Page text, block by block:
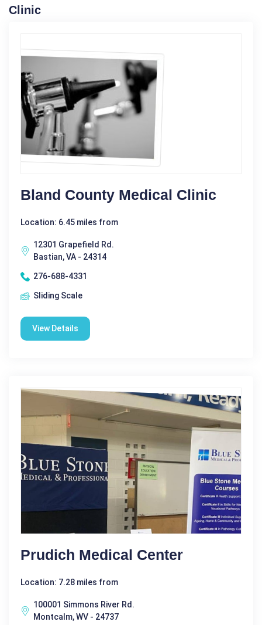
Clinic
Bland County Medical Clinic
Location: 6.45 miles from
12301 Grapefield Rd.
Bastian, VA - 24314
276-688-4331
Sliding Scale
View Details
Prudich Medical Center
Location: 7.28 miles from
100001 Simmons River Rd.
Montcalm, WV - 24737